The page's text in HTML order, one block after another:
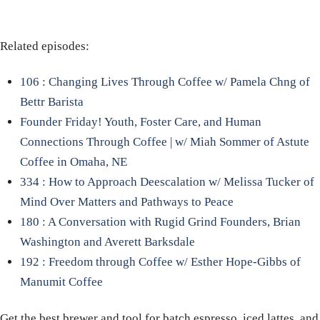
Related episodes:
106 : Changing Lives Through Coffee w/ Pamela Chng of
Bettr Barista
Founder Friday! Youth, Foster Care, and Human
Connections Through Coffee | w/ Miah Sommer of Astute
Coffee in Omaha, NE
334 : How to Approach Deescalation w/ Melissa Tucker of
Mind Over Matters and Pathways to Peace
180 : A Conversation with Rugid Grind Founders, Brian
Washington and Averett Barksdale
192 : Freedom through Coffee w/ Esther Hope-Gibbs of
Manumit Coffee